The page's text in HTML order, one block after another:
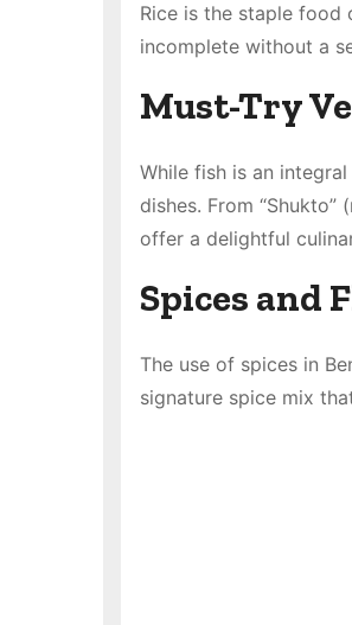
Rice is the staple food
incomplete without a
Must-Try
While fish is an
dishes. From
offer a delightful
Spices and
The use of spices in
signature spice mix